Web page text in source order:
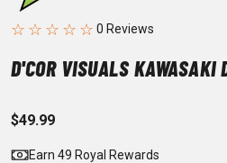
☆ ☆ ☆ ☆ ☆
D'COR VISUALS KAWASAKI
$49.99
Earn 49 Royal Rewards